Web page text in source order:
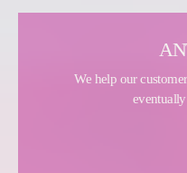
We help our